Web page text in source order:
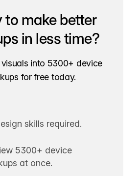
to make better
in less time?
into 5300+ device
for free today.
skills required.
5300+ device
at once.